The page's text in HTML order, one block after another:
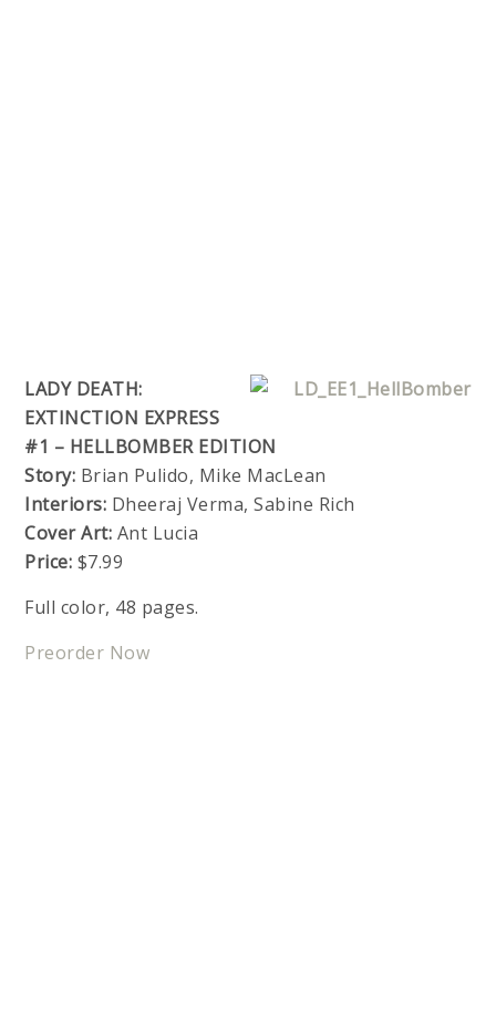
LADY DEATH:
EXTINCTION EXPRESS
#1 – HELLBOMBER EDITION
Story: Brian Pulido, Mike MacLean
Interiors: Dheeraj Verma, Sabine Rich
Cover Art: Ant Lucia
Price: $7.99
Full color, 48 pages.
Preorder Now